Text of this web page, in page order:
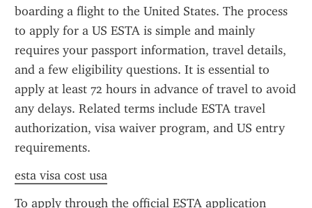
boarding a flight to the United States. The process
to apply for a US ESTA is simple and mainly
requires your passport information, travel details,
and a few eligibility questions. It is essential to
apply at least 72 hours in advance of travel to avoid
any delays. Related terms include ESTA travel
authorization, visa waiver program, and US entry
requirements.
esta visa cost usa
To apply through the official ESTA application